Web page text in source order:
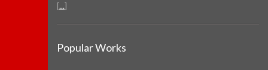
[...]
Popular Works